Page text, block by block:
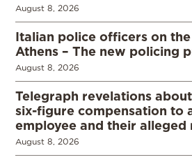
August 8, 2026
Italian police officers on
Athens – The new policing
August 8, 2026
Telegraph revelations
six-figure compensation to
employee and their alleged
August 8, 2026